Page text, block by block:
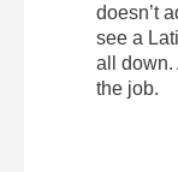
doesn’t
see a
all down.
the job.